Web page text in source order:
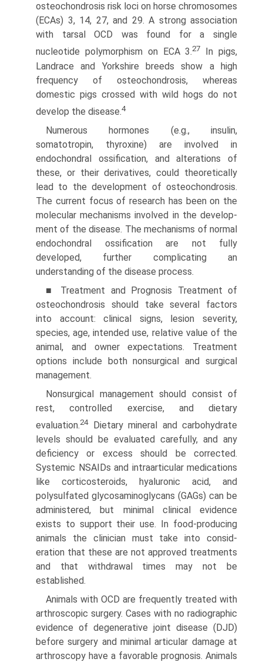
osteochondrosis risk loci on horse chromosomes
(ECAs) 3, 14, 27, and 29. A strong association
with tarsal OCD was found for a single
nucleotide polymorphism on ECA 3.27
In pigs,
Landrace and Yorkshire breeds show a high
frequency of osteochondrosis, whereas
domestic pigs crossed with wild hogs do not
develop the disease.4
Numerous hormones (e.g., insulin,
somatotropin, thyroxine) are involved in
endochondral ossification, and alterations of
these, or their derivatives, could theoretically
lead to the development of osteochondrosis.
The current focus of research has been on the
molecular mechanisms involved in the develop­
ment of the disease. The mechanisms of normal
endochondral ossification are not fully
developed, further complicating an
understanding of the disease process.
■ Treatment and Prognosis Treatment of
osteochon­drosis should take several factors
into account: clinical signs, lesion severity,
species, age, intended use, relative value of the
animal, and owner expectations. Treatment
options include both nonsurgical and surgical
management.
Nonsurgical management should consist of
rest, controlled exercise, and dietary
evaluation.24Dietary mineral and carbo­hydrate
levels should be evaluated carefully, and any
deficiency or excess should be corrected.
Systemic NSAIDs and intraar­ticular medications
like corticosteroids, hyaluronic acid, and
polysulfated glycosaminoglycans (GAGs) can be
administered, but minimal clinical evidence
exists to support their use. In food-producing
animals the clinician must take into consid­
eration that these are not approved treatments
and that withdrawal times may not be
established.
Animals with OCD are frequently treated with
arthroscopic surgery. Cases with no radiographic
evidence of degenerative joint disease (DJD)
before surgery and minimal articular damage at
arthroscopy have a favorable prognosis. Animals